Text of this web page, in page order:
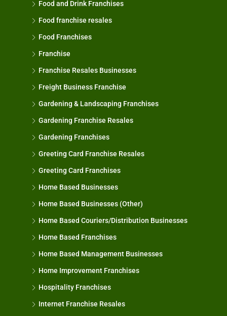
Food and Drink Franchises
Food franchise resales
Food Franchises
Franchise
Franchise Resales Businesses
Freight Business Franchise
Gardening & Landscaping Franchises
Gardening Franchise Resales
Gardening Franchises
Greeting Card Franchise Resales
Greeting Card Franchises
Home Based Businesses
Home Based Businesses (Other)
Home Based Couriers/Distribution Businesses
Home Based Franchises
Home Based Management Businesses
Home Improvement Franchises
Hospitality Franchises
Internet Franchise Resales